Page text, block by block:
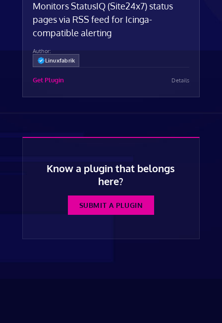
Monitors StatusIQ (Site24x7) status
pages via RSS feed for Icinga-
compatible alerting
Author:
Linuxfabrik
Get Plugin Details
Know a plugin that belongs
here?
SUBMIT A PLUGIN